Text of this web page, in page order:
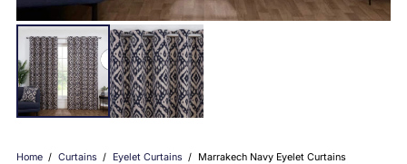
Home / Curtains / Eyelet Curtains / Marrakech Navy Eyelet Curtains